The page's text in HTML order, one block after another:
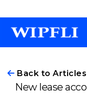
Back to Articles
New lease